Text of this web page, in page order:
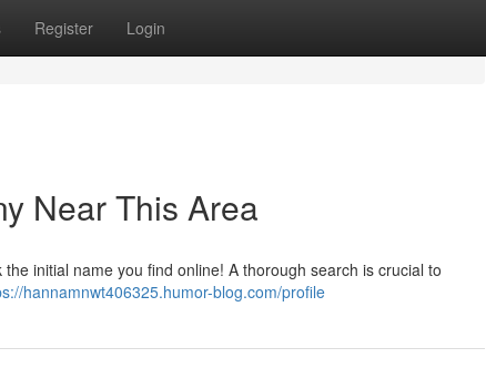
Register Login
Near This Area
initial name you find online! A thorough search is crucial to
hannamnwt406325.humor-blog.com/profile